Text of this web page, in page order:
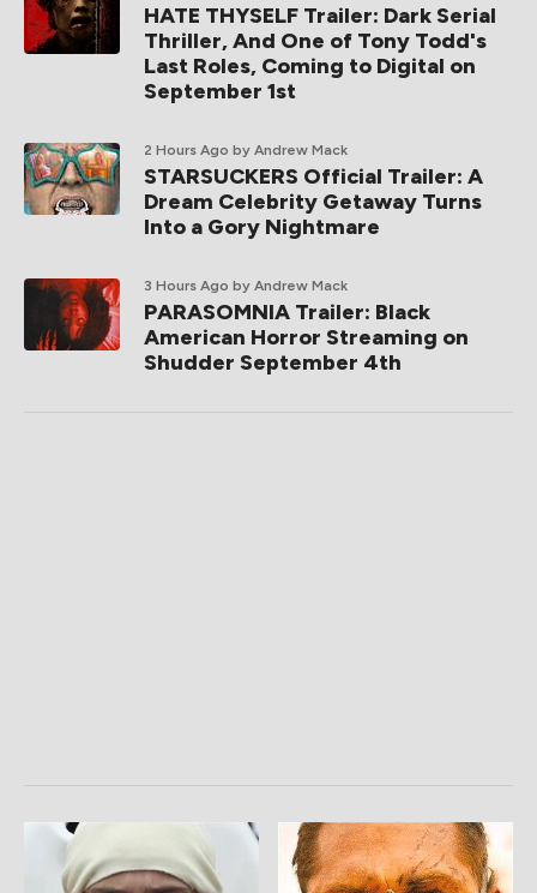
HATE THYSELF Trailer: Dark Serial
Thriller, And One of Tony Todd's
Last Roles, Coming to Digital on
September 1st
2 Hours Ago by Andrew Mack
STARSUCKERS Official Trailer: A
Dream Celebrity Getaway Turns
Into a Gory Nightmare
3 Hours Ago by Andrew Mack
PARASOMNIA Trailer: Black
American Horror Streaming on
Shudder September 4th